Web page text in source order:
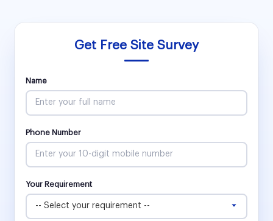
Get Free Site Survey
Name
Phone Number
Your Requirement